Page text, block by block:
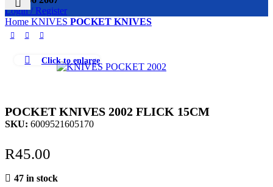
Login / Register
Home KNIVES POCKET KNIVES
Click to enlarge
POCKET KNIVES 2002 FLICK 15CM
SKU: 6009521605170
R45.00
47 in stock